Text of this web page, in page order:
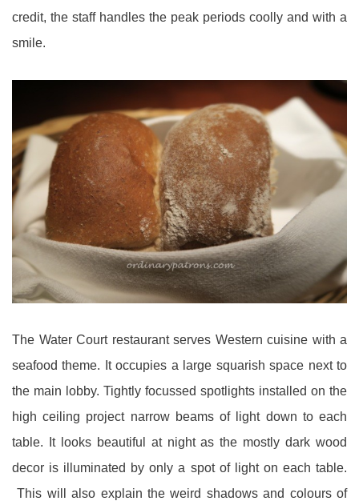
credit, the staff handles the peak periods coolly and with a
smile.
The Water Court restaurant serves Western cuisine with a
seafood theme. It occupies a large squarish space next to
the main lobby. Tightly focussed spotlights installed on the
high ceiling project narrow beams of light down to each
table. It looks beautiful at night as the mostly dark wood
decor is illuminated by only a spot of light on each table.
This will also explain the weird shadows and colours of